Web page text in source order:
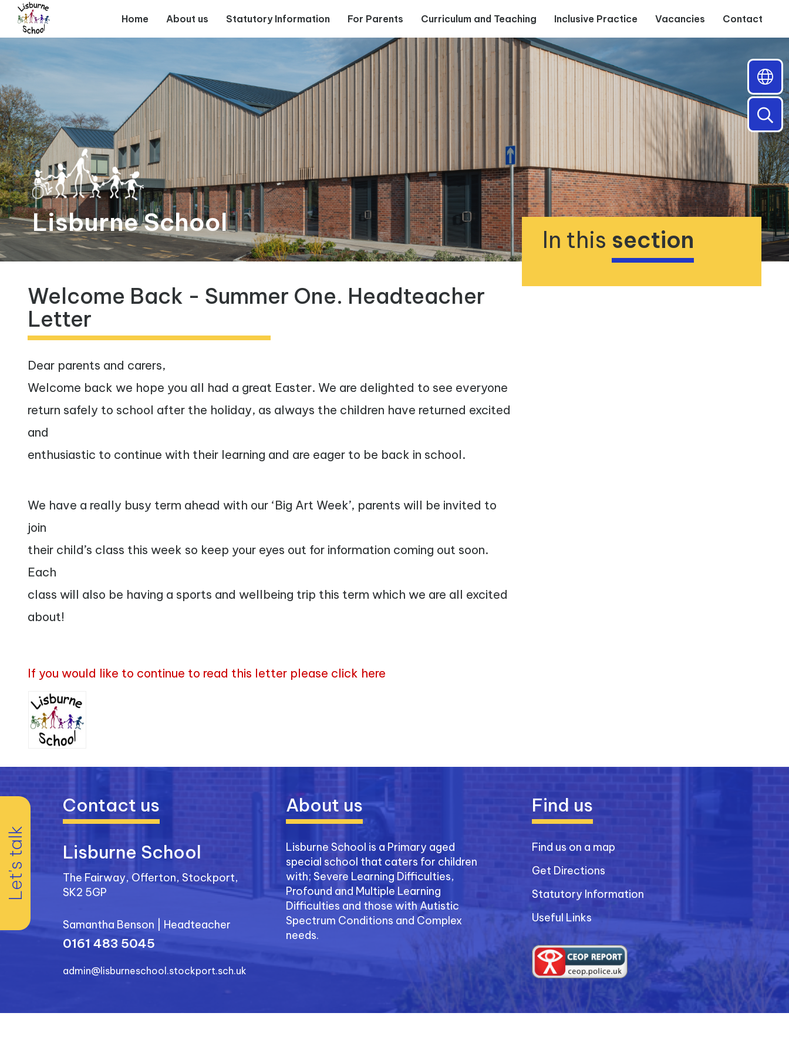
Home
us
Statutory
Information
For
Parents
Curriculum
and
Inclusive
Practice
Vacancies
Contact
Home About us Statutory Information For Parents Curriculum and Teaching Inclusive Practice Vacancies Contact
Lisburne School
Welcome Back - Summer One. Headteacher
Letter
Dear parents and carers,
Welcome back we hope you all had a great Easter. We are delighted to see everyone
return safely to school after the holiday, as always the children have returned excited
and
enthusiastic to continue with their learning and are eager to be back in school.
We have a really busy term ahead with our ‘Big Art Week’, parents will be invited to
join
their child’s class this week so keep your eyes out for information coming out soon.
Each
class will also be having a sports and wellbeing trip this term which we are all excited
about!
If you would like to continue to read this letter please click here
In this section
Let's talk
Contact us
Lisburne School
The Fairway, Offerton, Stockport,
SK2 5GP
Samantha Benson Headteacher
0161 483 5045
admin@lisburneschool.stockport.sch.uk
About us
Lisburne School is a Primary aged
special school that caters for children
with; Severe Learning Difficulties,
Profound and Multiple Learning
Difficulties and those with Autistic
Spectrum Conditions and Complex
needs.
Find us
Find us on a map
Get Directions
Statutory Information
Useful Links